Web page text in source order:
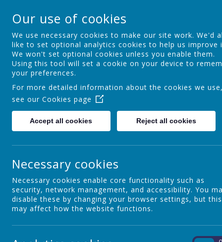
St Osmund's
Love for God - Love for each other -
Home Our School
Curriculum Aims
Osmund's
Religious Education
Our use of cookies
We use necessary cookies to make our site work. We'd
like to set optional analytics cookies to help us improve
We won't set optional cookies unless you enable them.
Using this tool will set a cookie on your device to
your preferences.
For more detailed information about the cookies we use,
see our Cookies page
Accept all cookies Reject all cookies
Necessary cookies
Necessary cookies enable core functionality such as
security, network management, and accessibility. You
disable these by changing your browser settings, but this
may affect how the website functions.